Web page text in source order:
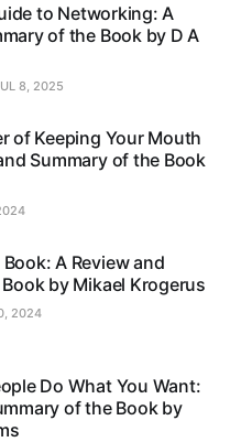
to Networking: A
of the Book by D A
8, 2025
of Keeping Your Mouth
Summary of the Book
A Review and
by Mikael Krogerus
2024
Do What You Want:
of the Book by